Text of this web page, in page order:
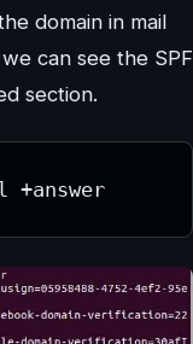
domain in mail
can see the SPF
section.
+answer